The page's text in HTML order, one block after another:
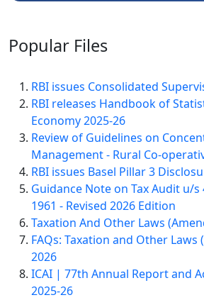
Popular Files
RBI issues Consolidated
RBI releases Handbook of
Economy 2025-26
Review of Guidelines on
Management - Rural Co-
RBI issues Basel Pillar 3
Guidance Note on Tax Audit u/s
1961 - Revised 2026 Edition
Taxation And Other Laws
FAQs: Taxation and Other Laws
2026
ICAI | 77th Annual Report and
2025-26